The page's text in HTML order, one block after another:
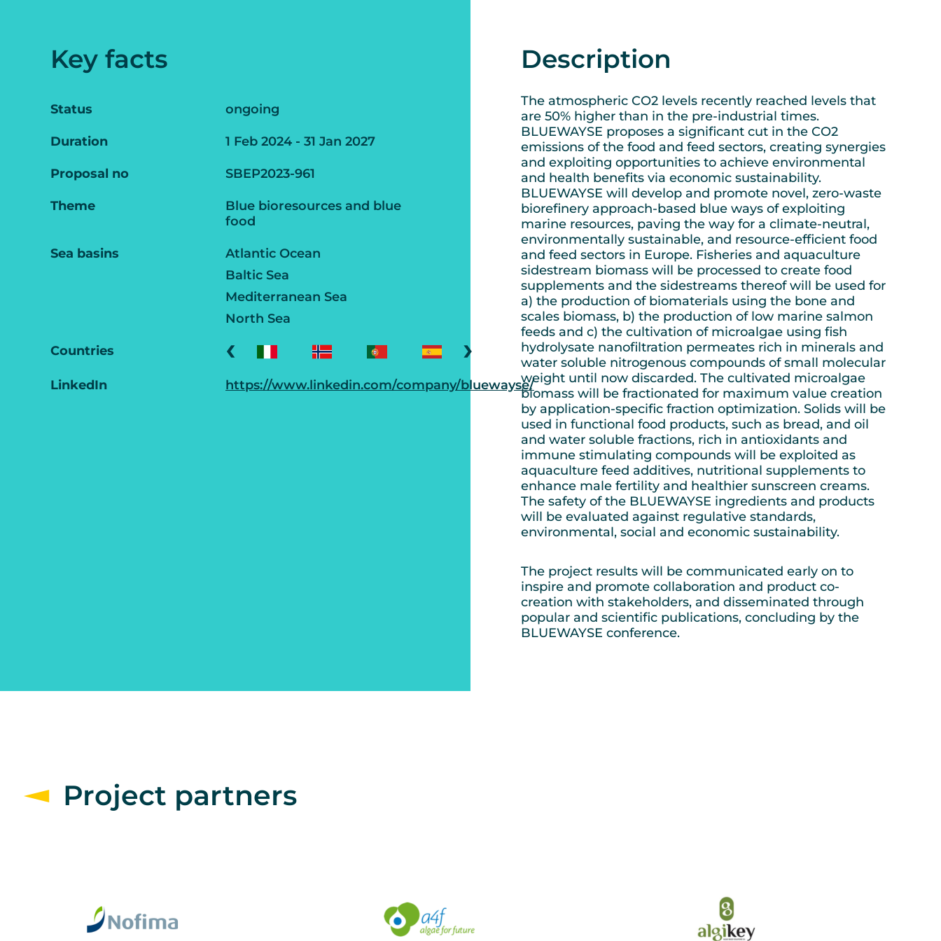
Key facts
Status ongoing
Duration 1 Feb 2024 - 31 Jan 2027
Proposal no SBEP2023-961
Theme
Blue bioresources and blue
food
Sea basins
Atlantic Ocean
Baltic Sea
Mediterranean Sea
North Sea
Countries ‹ ›
LinkedIn https://www.linkedin.com/company/bluewayse/
Description
The atmospheric CO2 levels recently reached levels that
are 50% higher than in the pre-industrial times.
BLUEWAYSE proposes a significant cut in the CO2
emissions of the food and feed sectors, creating synergies
and exploiting opportunities to achieve environmental
and health benefits via economic sustainability.
BLUEWAYSE will develop and promote novel, zero-waste
biorefinery approach-based blue ways of exploiting
marine resources, paving the way for a climate-neutral,
environmentally sustainable, and resource-efficient food
and feed sectors in Europe. Fisheries and aquaculture
sidestream biomass will be processed to create food
supplements and the sidestreams thereof will be used for
a) the production of biomaterials using the bone and
scales biomass, b) the production of low marine salmon
feeds and c) the cultivation of microalgae using fish
hydrolysate nanofiltration permeates rich in minerals and
water soluble nitrogenous compounds of small molecular
weight until now discarded. The cultivated microalgae
biomass will be fractionated for maximum value creation
by application-specific fraction optimization. Solids will be
used in functional food products, such as bread, and oil
and water soluble fractions, rich in antioxidants and
immune stimulating compounds will be exploited as
aquaculture feed additives, nutritional supplements to
enhance male fertility and healthier sunscreen creams.
The safety of the BLUEWAYSE ingredients and products
will be evaluated against regulative standards,
environmental, social and economic sustainability.
The project results will be communicated early on to
inspire and promote collaboration and product co-
creation with stakeholders, and disseminated through
popular and scientific publications, concluding by the
BLUEWAYSE conference.
Project partners